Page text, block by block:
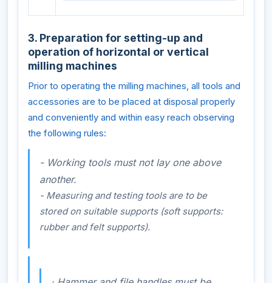
3. Preparation for setting-up and
operation of horizontal or vertical
milling machines
Prior to operating the milling machines, all tools and
accessories are to be placed at disposal properly
and conveniently and within easy reach observing
the following rules:
- Working tools must not lay one above
another.
- Measuring and testing tools are to be
stored on suitable supports (soft supports:
rubber and felt supports).